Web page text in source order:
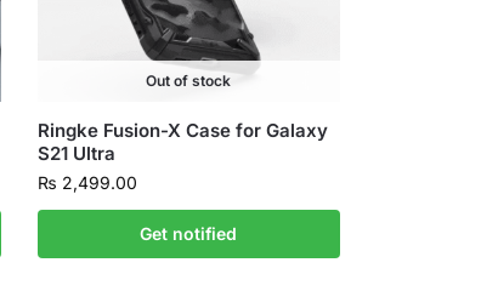
Out of stock
Ringke Fusion-X Case for Galaxy
S21 Ultra
₨ 2,499.00
Get notified